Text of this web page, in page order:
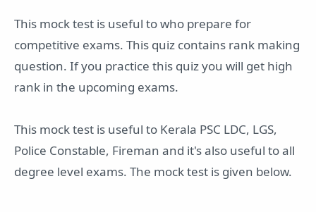
This mock test is useful to who prepare for
competitive exams. This quiz contains rank making
question. If you practice this quiz you will get high
rank in the upcoming exams.
This mock test is useful to Kerala PSC LDC, LGS,
Police Constable, Fireman and it's also useful to all
degree level exams. The mock test is given below.